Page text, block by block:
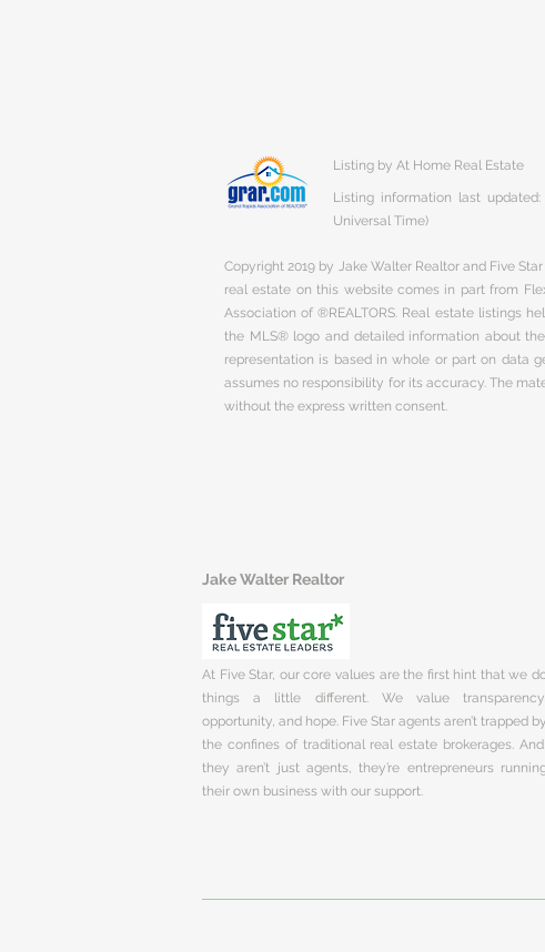
Listing by At Home Real Estate
Listing information last updated:
Universal Time)
Copyright 2019 by Jake Walter Realtor and Five
real estate on this website comes in part from
Association of ®REALTORS. Real estate listings
the MLS® logo and detailed information about
representation is based in whole or part on data
assumes no responsibility for its accuracy. The
without the express written consent.
Jake Walter Realtor
At Five Star, our core values are the first hint that we
things a little different. We value transparency,
opportunity, and hope. Five Star agents aren’t trapped by
the confines of traditional real estate brokerages. And,
they aren’t just agents, they’re entrepreneurs
their own business with our support.